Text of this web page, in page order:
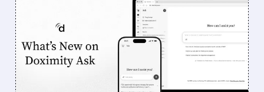
DOXIMITY STOCK
SURGES 90% AFTER
STRONG Q1 RESULTS AND
AI PROGRESS